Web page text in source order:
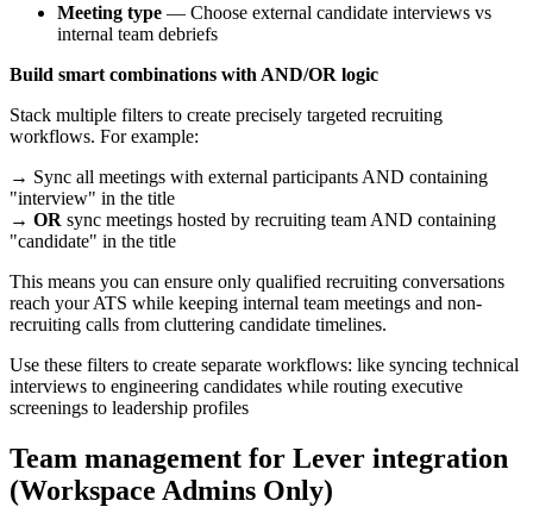
Meeting type — Choose external candidate interviews vs
internal team debriefs
Build smart combinations with AND/OR logic
Stack multiple filters to create precisely targeted recruiting
workflows. For example:
→ Sync all meetings with external participants AND containing
"interview" in the title
→ OR sync meetings hosted by recruiting team AND containing
"candidate" in the title
This means you can ensure only qualified recruiting conversations
reach your ATS while keeping internal team meetings and non-
recruiting calls from cluttering candidate timelines.
Use these filters to create separate workflows: like syncing technical
interviews to engineering candidates while routing executive
screenings to leadership profiles
Team management for Lever integration
(Workspace Admins Only)